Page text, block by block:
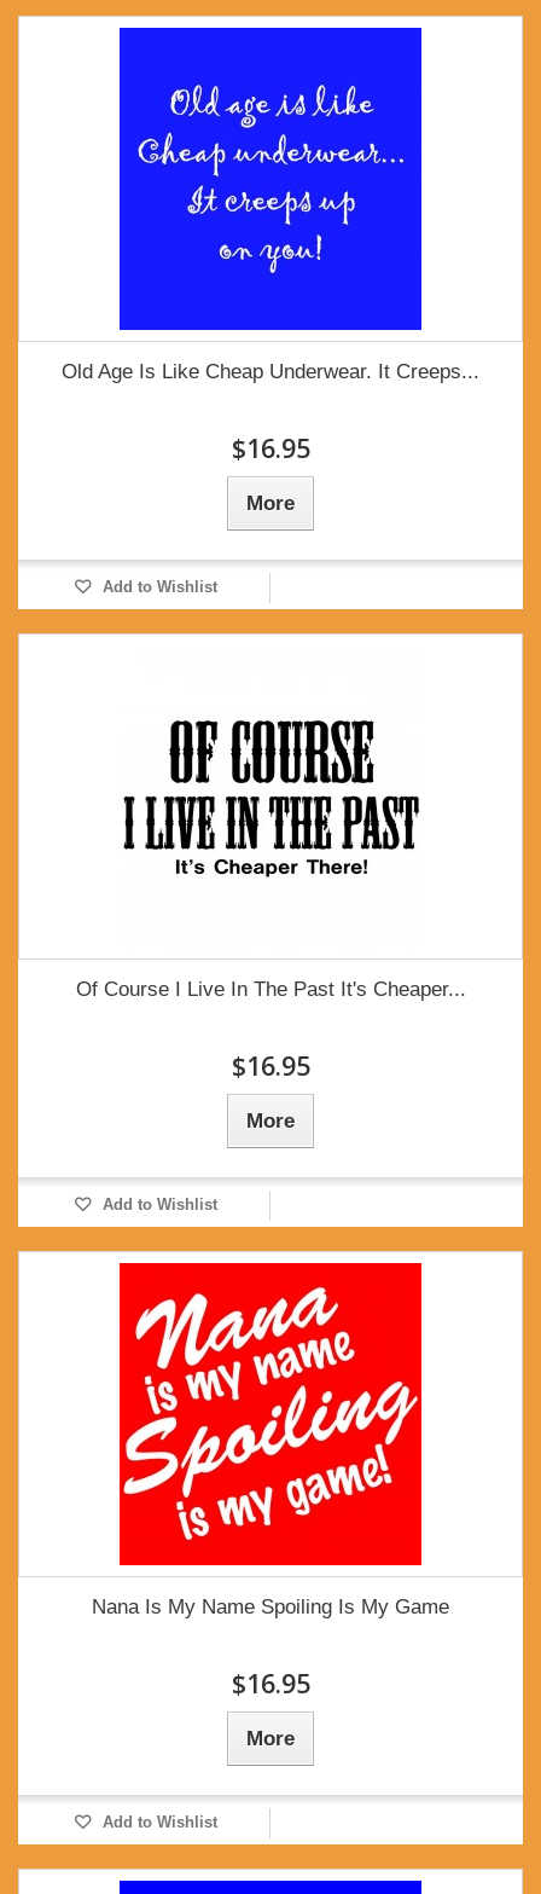
Old Age Is Like Cheap Underwear. It Creeps...
$16.95
More
Add to Wishlist
Of Course I Live In The Past It's Cheaper...
$16.95
More
Add to Wishlist
Nana Is My Name Spoiling Is My Game
$16.95
More
Add to Wishlist